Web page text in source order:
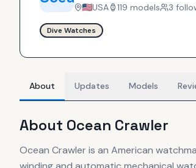
USA 119 models 3
Dive Watches
About Updates Models
About Ocean Crawler
Ocean Crawler is an American